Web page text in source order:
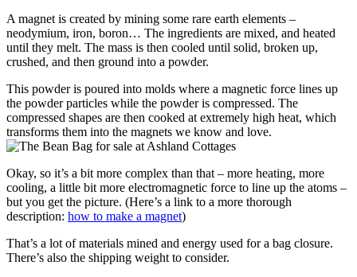
A magnet is created by mining some rare earth elements –
neodymium, iron, boron… The ingredients are mixed, and heated
until they melt. The mass is then cooled until solid, broken up,
crushed, and then ground into a powder.
This powder is poured into molds where a magnetic force lines up
the powder particles while the powder is compressed. The
compressed shapes are then cooked at extremely high heat, which
transforms them into the magnets we know and love.
Okay, so it’s a bit more complex than that – more heating, more
cooling, a little bit more electromagnetic force to line up the atoms –
but you get the picture. (Here’s a link to a more thorough
description: how to make a magnet)
That’s a lot of materials mined and energy used for a bag closure.
There’s also the shipping weight to consider.